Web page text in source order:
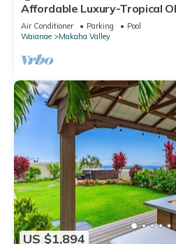
Affordable Luxury-Tropical
Comm-Pingpong/Foosbal/Rec
Air Conditioner Parking
Pool
Waianae
Makaha Valley
US $1,894